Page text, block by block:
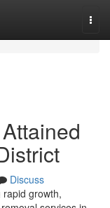
Discuss
growth,